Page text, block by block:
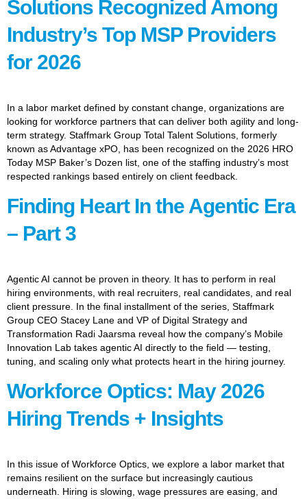
Solutions Recognized Among
Industry’s Top MSP Providers
for 2026
In a labor market defined by constant change, organizations are
looking for workforce partners that can deliver both agility and long-
term strategy. Staffmark Group Total Talent Solutions, formerly
known as Advantage xPO, has been recognized on the 2026 HRO
Today MSP Baker’s Dozen list, one of the staffing industry’s most
respected rankings based entirely on client feedback.
Finding Heart In the Agentic Era
– Part 3
Agentic AI cannot be proven in theory. It has to perform in real
hiring environments, with real recruiters, real candidates, and real
client pressure. In the final installment of the series, Staffmark
Group CEO Stacey Lane and VP of Digital Strategy and
Transformation Radi Jaarsma reveal how the company’s Mobile
Innovation Lab takes agentic AI directly to the field — testing,
tuning, and scaling only what protects heart in the hiring journey.
Workforce Optics: May 2026
Hiring Trends + Insights
In this issue of Workforce Optics, we explore a labor market that
remains resilient on the surface but increasingly cautious
underneath. Hiring is slowing, wage pressures are easing, and